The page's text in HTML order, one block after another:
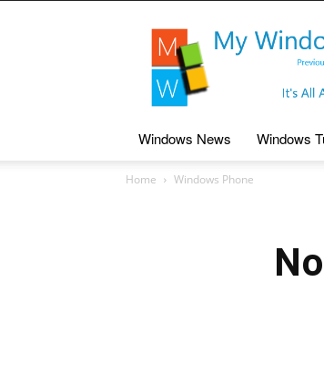
My
Windows News Windows
Home Windows Phone